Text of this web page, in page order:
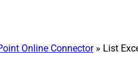
Online Connector» List